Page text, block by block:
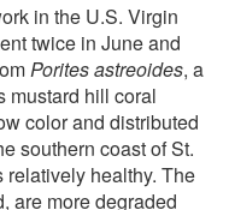
in the U.S. Virgin
twice in June and
Porites astreoides, a
mustard hill coral
color and distributed
southern coast of St.
relatively healthy. The
are more degraded